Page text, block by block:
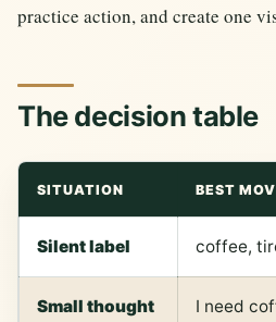
practice action, and create one
The decision table
SITUATION BEST
Silent label coffee,
Small thought
I need